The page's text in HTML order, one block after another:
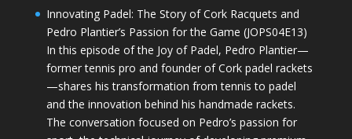
Innovating Padel: The Story of Cork Racquets and
Pedro Plantier’s Passion for the Game (JOPS04E13)
In this episode of the Joy of Padel, Pedro Plantier—
former tennis pro and founder of Cork padel rackets
—shares his transformation from tennis to padel
and the innovation behind his handmade rackets.
The conversation focused on Pedro’s passion for